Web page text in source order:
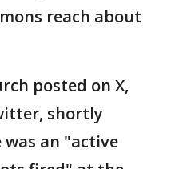
reach about
posted on X,
shortly
an "active